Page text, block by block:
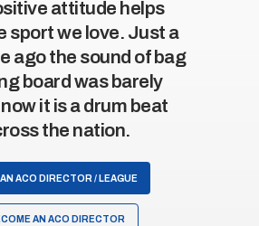
attitude helps
sport we love. Just a
ago the sound of bag
board was barely
it is a drum beat
the nation.
AN ACO DIRECTOR / LEAGUE
AN ACO DIRECTOR